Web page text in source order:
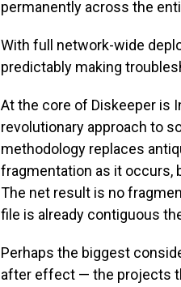
permanently across the
With full network-wide
predictably making
At the core of Diskeeper is
revolutionary approach to
methodology replaces
fragmentation as it occurs,
The net result is no
file is already contiguous
Perhaps the biggest
after effect — the projects